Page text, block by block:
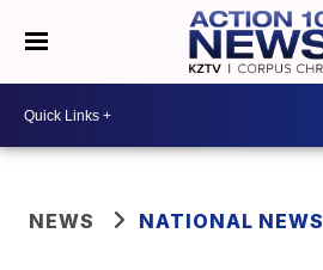
NEWS NATIONAL NEWS